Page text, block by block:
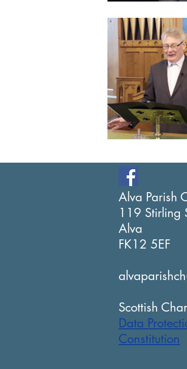
Alva Parish
119 Stirling
Alva
FK12 5EF
Scottish
Data
Constitution